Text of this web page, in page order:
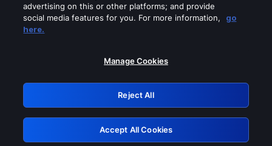
Please turn off any of these services
GRN: 0.941c2117.1786135909.a08c60ce
Retry
advertising on this or other platforms; and provide
social media features for you. For more information,
go
here.
Manage Cookies
Reject All
Accept All Cookies